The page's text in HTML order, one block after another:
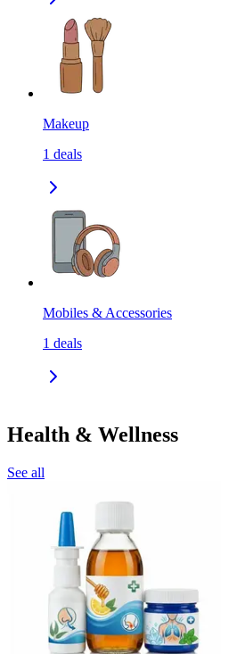
Makeup
1 deals
Mobiles & Accessories
1 deals
Health & Wellness
See all